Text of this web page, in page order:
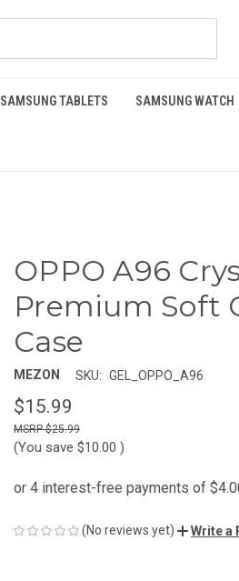
SAMSUNG TABLETS SAMSUNG WATCH
OPPO A96
Premium Soft
Case
MEZON SKU: GEL_OPPO_A96
$15.99
$25.99
(You save $10.00 )
(No reviews yet) Write a